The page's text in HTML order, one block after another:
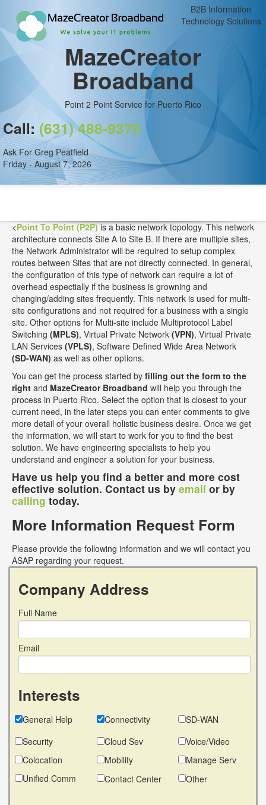
B2B Information
Technology Solutions
MazeCreator
Broadband
Point 2 Point Service for Puerto Rico
Call: (631) 488-9375
Ask For Greg Peatfield
Friday - August 7, 2026
<Point To Point (P2P)is a basic network topology. This network
architecture connects Site A to Site B. If there are multiple sites,
the Network Administrator will be required to setup complex
routes between Sites that are not directly connected. In general,
the configuration of this type of network can require a lot of
overhead espectially if the business is growning and
changing/adding sites frequently. This network is used for multi-
site configurations and not required for a business with a single
site. Other options for Multi-site include Multiprotocol Label
Switching (MPLS), Virtual Private Network (VPN), Virtual Private
LAN Services (VPLS), Software Defined Wide Area Network
(SD-WAN) as well as other options.
You can get the process started by filling out the form to the
right and MazeCreator Broadband will help you through the
process in Puerto Rico. Select the option that is closest to your
current need, in the later steps you can enter comments to give
more detail of your overall holistic business desire. Once we get
the information, we will start to work for you to find the best
solution. We have engineering specialists to help you
understand and engineer a solution for your business.
Have us help you find a better and more cost
effective solution. Contact us by email or by
calling today.
More Information Request Form
Please provide the following information and we will contact you
ASAP regarding your request.
Company Address
Full Name
Email
Interests
General Help Connectivity
SD-WAN
Security
Cloud Sev
Voice/Video
Colocation
Mobility
Manage Serv
Unified Comm
Contact Center Other